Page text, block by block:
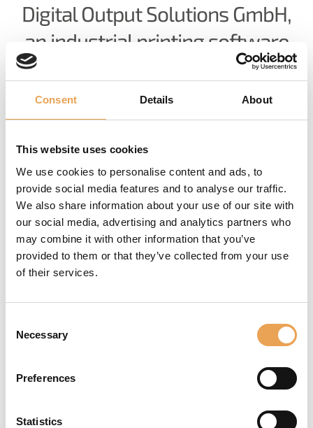
Consent Details About
This website uses cookies
We use cookies to personalise content and ads, to
provide social media features and to analyse our traffic.
We also share information about your use of our site with
our social media, advertising and analytics partners who
may combine it with other information that you’ve
provided to them or that they’ve collected from your use
of their services.
Selection
Necessary
Preferences
Statistics
Digital Output Solutions GmbH,
an industrial printing software
TOKYO, November 12, 2018
- Ricoh Company, Ltd.
company has reached an
agreement to buy ColorGATE Digital Output
Solutions GmbH (hereafter “ColorGATE”), a leading
software provider in the printing industry with a
specific competence in color management. This
acquisition is designed to strengthen Ricoh's
growing industrial printing business. The transfer
of shares is scheduled to complete on November
Company here